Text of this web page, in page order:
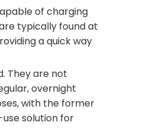
of charging
typically found at
a quick way
They are not
overnight
with the former
solution for